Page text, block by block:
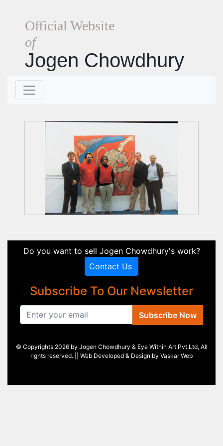
Official Website
of
Jogen Chowdhury
Do you want to sell Jogen Chowdhury's work?
Contact Us
Subscribe To Our Newsletter
Subscribe Now
© Copyrights 2026 by Jogen Chowdhury & Eye Within Art Pvt.Ltd, All
rights reserved. || Web Developed & Design by Vaskar Web